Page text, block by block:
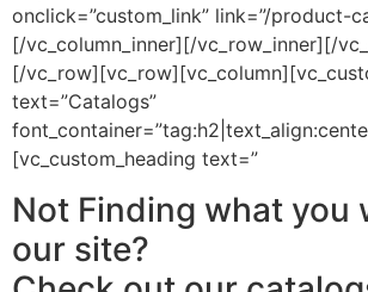
onclick=”custom_link” link=”/product-
[/vc_column_inner][/vc_row_inner][/
[/
text=”Catalogs”
[vc_custom_heading text=”
Not Finding what you
our site?